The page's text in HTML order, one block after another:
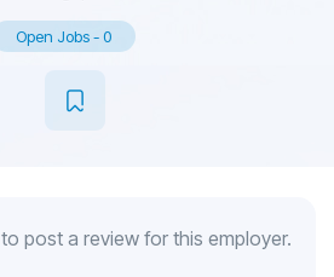
Open Jobs-0
to post a review for this employer.